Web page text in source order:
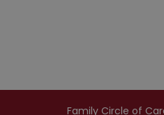
Family Circle of